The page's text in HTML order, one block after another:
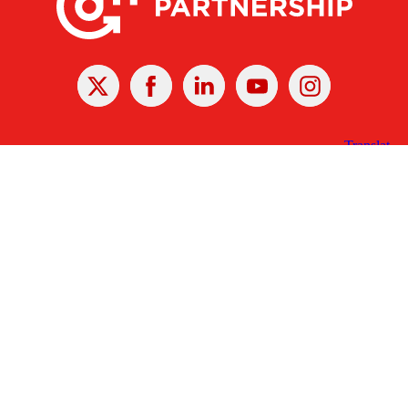
X Facebook Linked
In
YoutubeInstagram
Receive the Latest Announcements & Updates